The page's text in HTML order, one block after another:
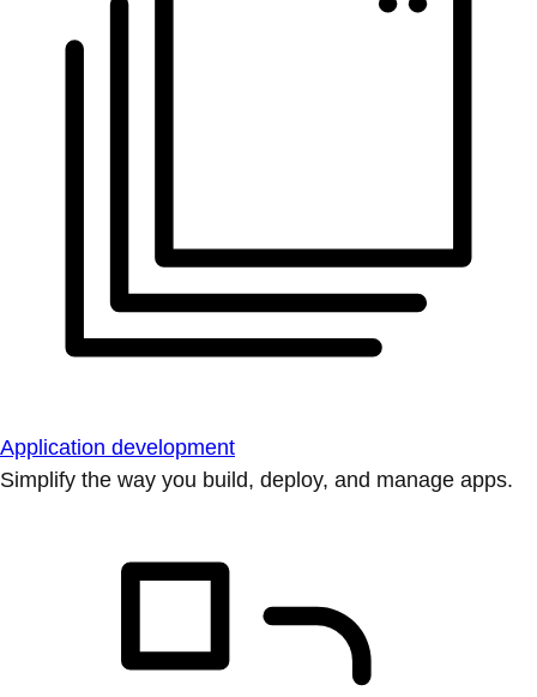
Application development
Simplify the way you build, deploy, and manage apps.